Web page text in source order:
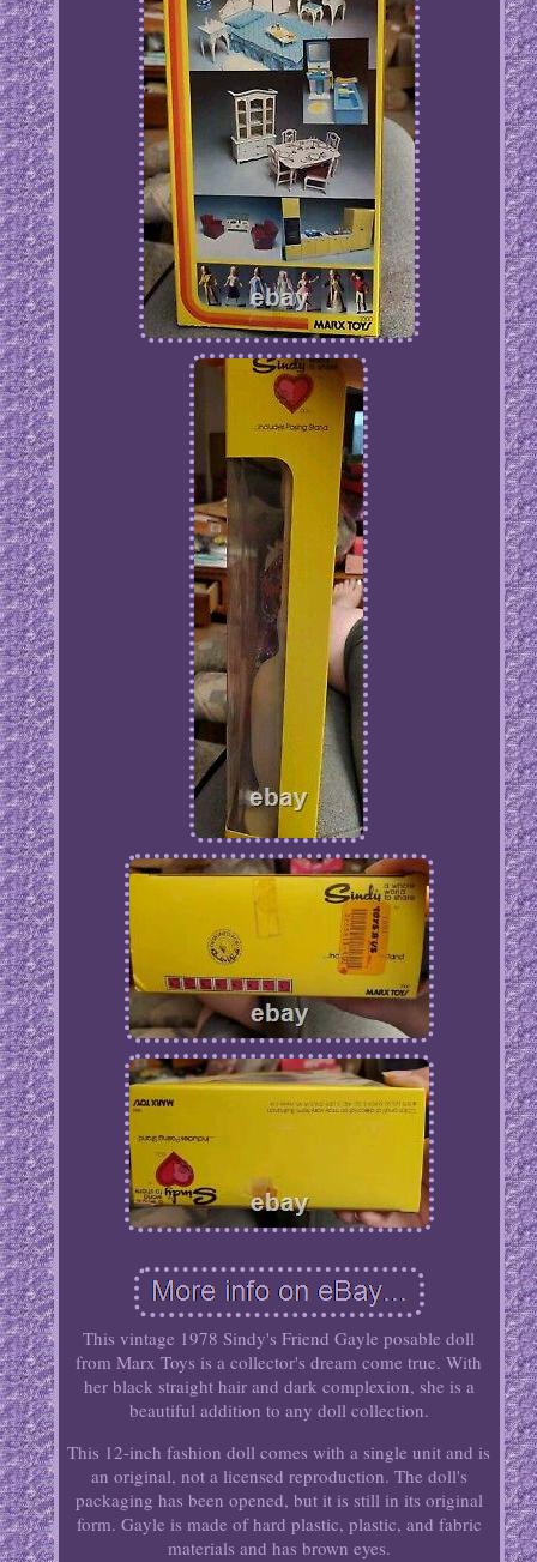
This vintage 1978 Sindy's Friend Gayle posable doll
from Marx Toys is a collector's dream come true. With
her black straight hair and dark complexion, she is a
beautiful addition to any doll collection.
This 12-inch fashion doll comes with a single unit and is
an original, not a licensed reproduction. The doll's
packaging has been opened, but it is still in its original
form. Gayle is made of hard plastic, plastic, and fabric
materials and has brown eyes.